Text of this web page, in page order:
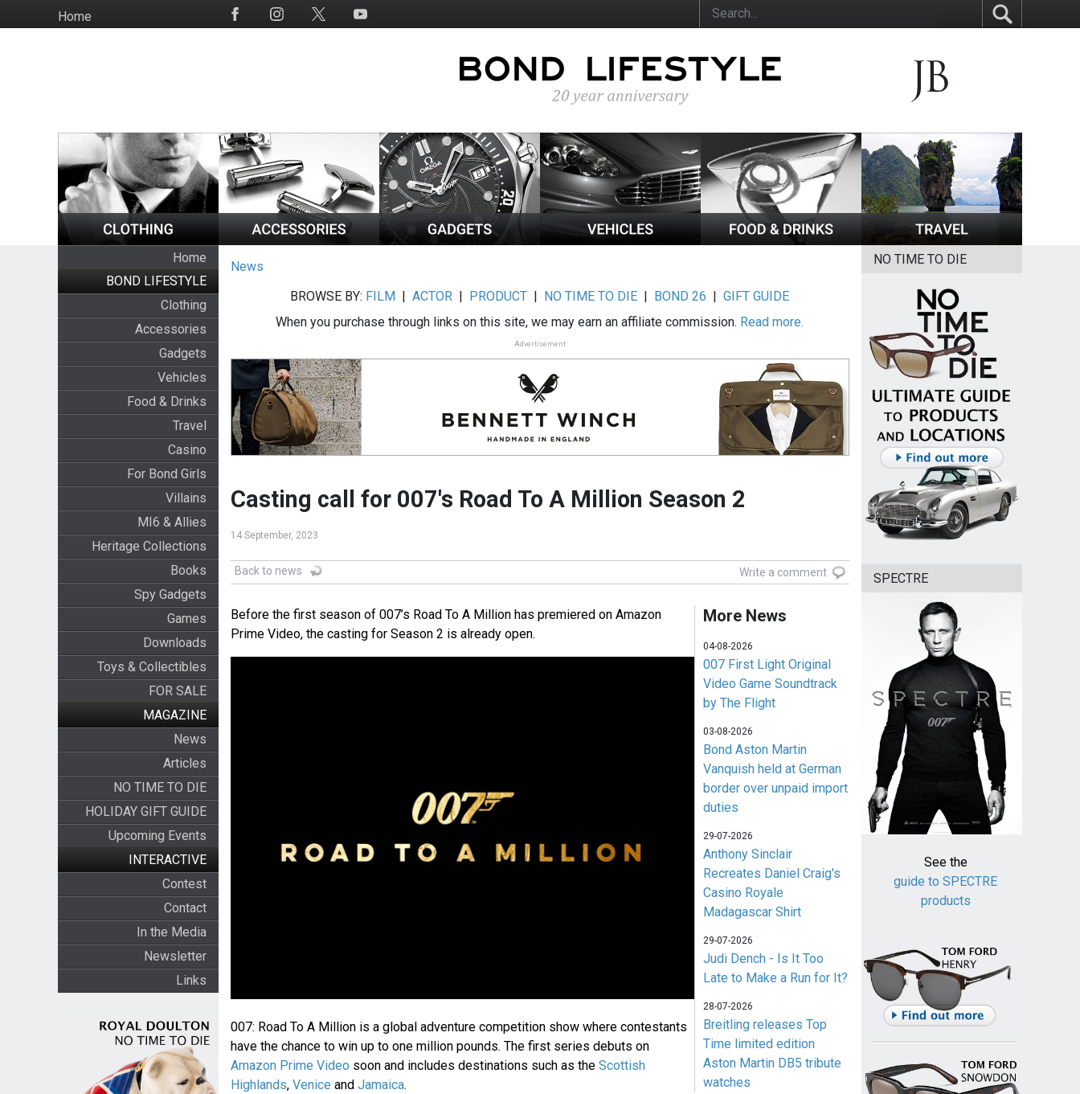
to
HomeSocial
Home
BOND LIFESTYLE
Clothing
Accessories
Gadgets
Vehicles
Food & Drinks
Travel
Casino
For Bond Girls
Villains
MI6 & Allies
Heritage Collections
Books
Spy Gadgets
Games
Downloads
Toys & Collectibles
FOR SALE
MAGAZINE
News
Articles
NO TIME TO DIE
HOLIDAY GIFT GUIDE
Upcoming Events
INTERACTIVE
Contest
Contact
In the Media
Newsletter
Links
News
BROWSE BY: FILM |ACTOR | PRODUCT | NO TIME TO DIE | BOND 26 |GIFT GUIDE
When you purchase through links on this site, we may earn an affiliate commission. Read more.
Advertisement
Casting call for 007's Road To A Million Season 2
14 September, 2023
Back to news Write a comment
Before the first season of 007’s Road To A Million has premiered on Amazon
Prime Video, the casting for Season 2 is already open.
007: Road To A Million is a global adventure competition show where contestants
have the chance to win up to one million pounds. The first series debuts on
Amazon Prime Video soon and includes destinations such as the Scottish
Highlands, Venice and Jamaica.
More News
04-08-2026
007 First Light Original
Video Game Soundtrack
by The Flight
03-08-2026
Bond Aston Martin
Vanquish held at German
border over unpaid import
duties
29-07-2026
Anthony Sinclair
Recreates Daniel Craig's
Casino Royale
Madagascar Shirt
29-07-2026
Judi Dench - Is It Too
Late to Make a Run for It?
28-07-2026
Breitling releases Top
Time limited edition
Aston Martin DB5 tribute
watches
NO TIME TO DIE
SPECTRE
See the
guide to SPECTRE
products